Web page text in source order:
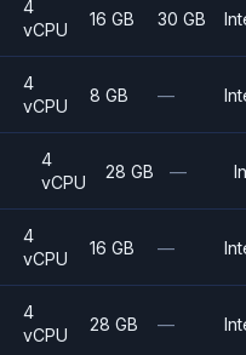
4
vCPU
16 GB 30 GB
4
vCPU
8 GB —
4
vCPU
28 GB —
4
vCPU
16 GB —
4
vCPU
28 GB —